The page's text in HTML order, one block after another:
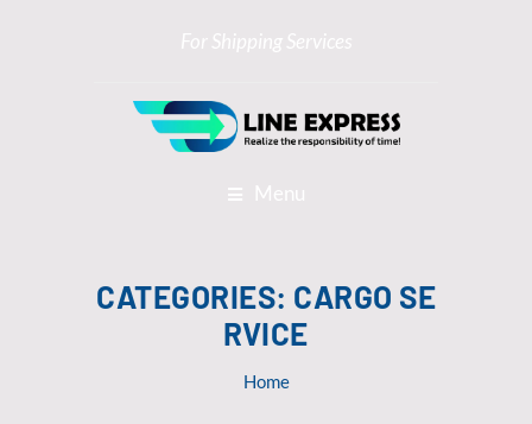
For Shipping Services
Menu
CATEGORIES: CARGO SE
RVICE
Home